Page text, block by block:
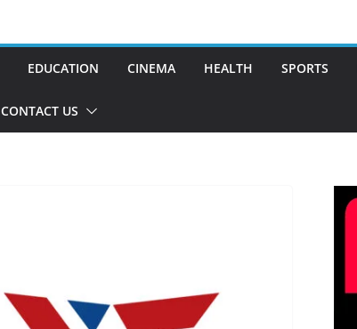
EDUCATION CINEMA HEALTH SPORTS
CONTACT US